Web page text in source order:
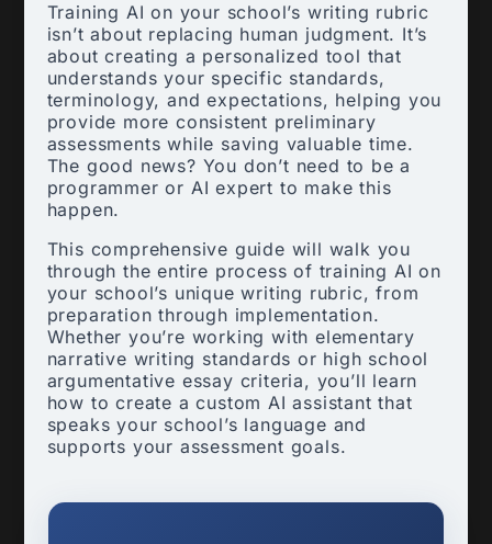
Training AI on your school’s writing rubric
isn’t about replacing human judgment. It’s
about creating a personalized tool that
understands your specific standards,
terminology, and expectations, helping you
provide more consistent preliminary
assessments while saving valuable time.
The good news? You don’t need to be a
programmer or AI expert to make this
happen.
This comprehensive guide will walk you
through the entire process of training AI on
your school’s unique writing rubric, from
preparation through implementation.
Whether you’re working with elementary
narrative writing standards or high school
argumentative essay criteria, you’ll learn
how to create a custom AI assistant that
speaks your school’s language and
supports your assessment goals.